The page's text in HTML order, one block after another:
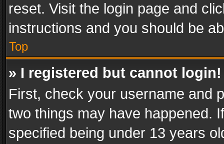
reset. Visit the login page and
instructions and you should be
Top
» I registered but cannot login!
First, check your username and
two things may have happened.
specified being under 13 years